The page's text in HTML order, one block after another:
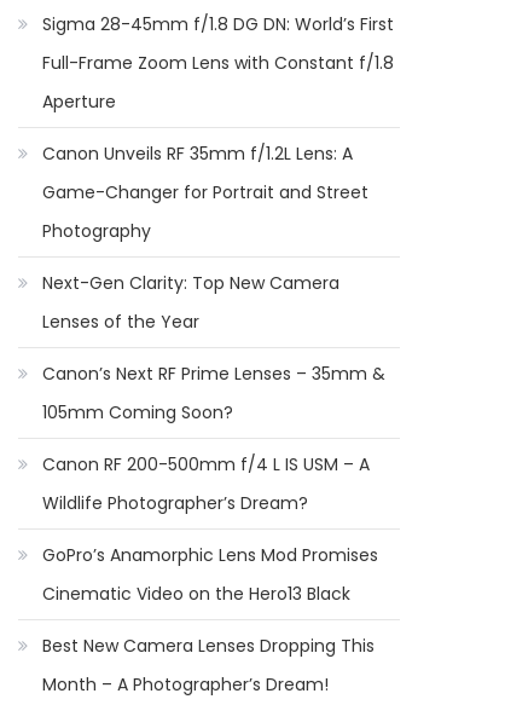
Sigma 28-45mm f/1.8 DG DN: World’s First
Full-Frame Zoom Lens with Constant f/1.8
Aperture
Canon Unveils RF 35mm f/1.2L Lens: A
Game-Changer for Portrait and Street
Photography
Next-Gen Clarity: Top New Camera
Lenses of the Year
Canon’s Next RF Prime Lenses – 35mm &
105mm Coming Soon?
Canon RF 200-500mm f/4 L IS USM – A
Wildlife Photographer’s Dream?
GoPro’s Anamorphic Lens Mod Promises
Cinematic Video on the Hero13 Black
Best New Camera Lenses Dropping This
Month – A Photographer’s Dream!